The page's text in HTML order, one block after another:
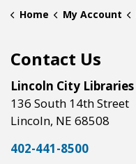
Home My Account
Contact Us
Lincoln City Libraries
136 South 14th Street
Lincoln, NE 68508
402-441-8500